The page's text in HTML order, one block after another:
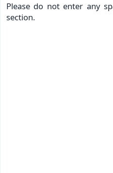
Please do not enter any
section.